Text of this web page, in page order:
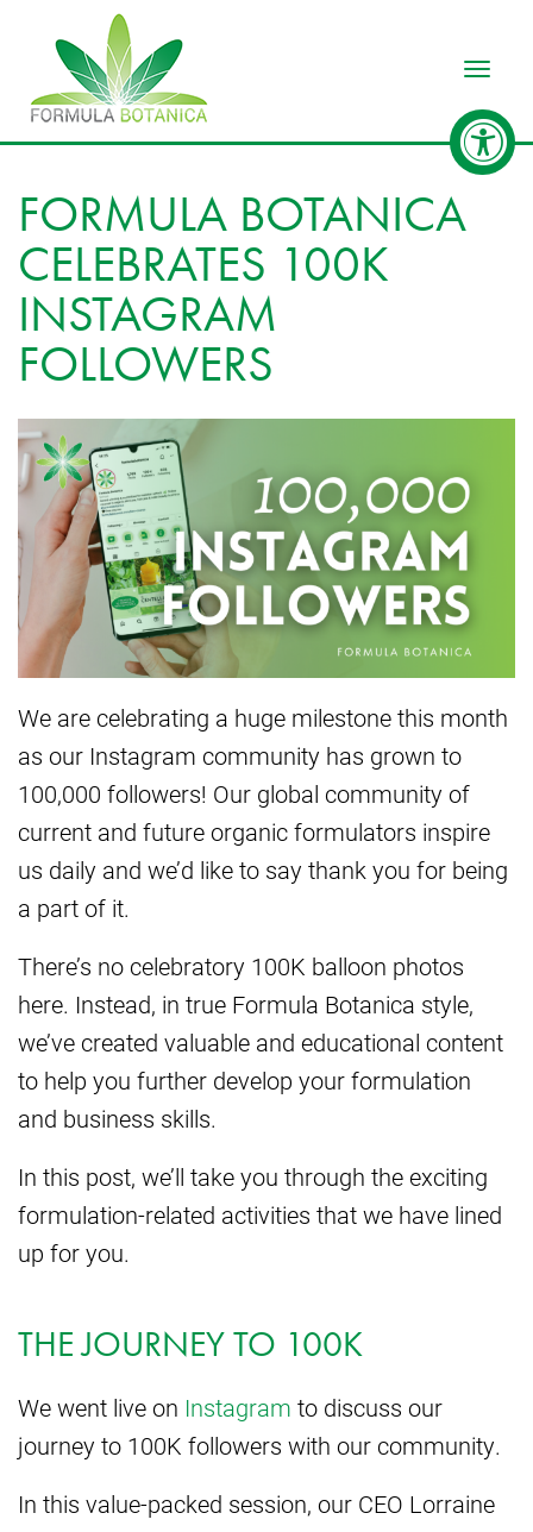
FORMULA BOTANICA
CELEBRATES 100K
INSTAGRAM
FOLLOWERS
We are celebrating a huge milestone this month
as our Instagram community has grown to
100,000 followers! Our global community of
current and future organic formulators inspire
us daily and we’d like to say thank you for being
a part of it.
There’s no celebratory 100K balloon photos
here. Instead, in true Formula Botanica style,
we’ve created valuable and educational content
to help you further develop your formulation
and business skills.
In this post, we’ll take you through the exciting
formulation-related activities that we have lined
up for you.
THE JOURNEY TO 100K
We went live on Instagram to discuss our
journey to 100K followers with our community.
In this value-packed session, our CEO Lorraine